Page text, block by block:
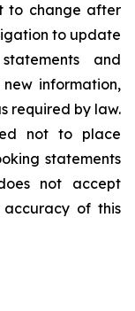
to change after
to update
and
information,
required by law.
not to place
statements
not accept
of this